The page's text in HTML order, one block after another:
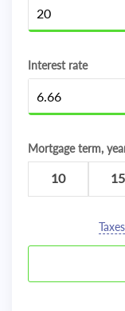
Interest rate
Mortgage term,
10 15